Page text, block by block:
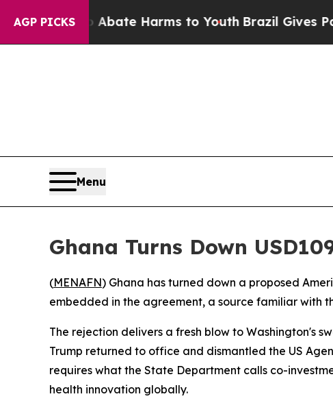
AGP PICKS
to Abate Harms to Youth Brazil Gives
Menu
Ghana Turns Down
(MENAFN) Ghana has turned down a proposed
embedded in the agreement, a source familiar with
The rejection delivers a fresh blow to Washington's
Trump returned to office and dismantled the US
requires what the State Department calls co-
health innovation globally.